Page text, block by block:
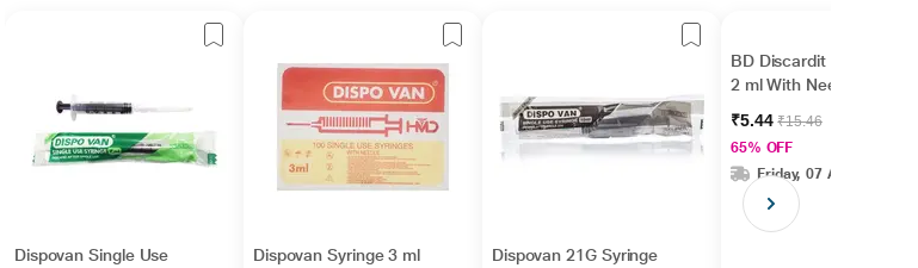
Dispovan Single Use
Dispovan Syringe 3 ml
Dispovan 21G Syringe
BD Discardit II Syringe
2 ml With Needle 24 G
₹5.44₹15.46
65% OFF
Friday, 07 Aug